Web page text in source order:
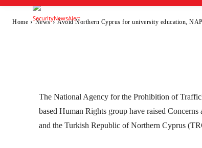
Home News Avoid Northern Cyprus for university education,
-
The National Agency for the Prohibition of
based Human Rights group have raised
and the Turkish Republic of Northern Cyprus